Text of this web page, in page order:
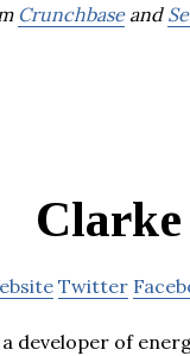
Crunchbaseand
Clarke
Twitter
a developer of